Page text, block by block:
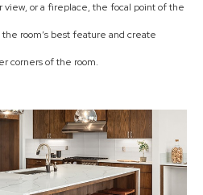
view, or a fireplace, the focal point of the
room’s best feature and create
corners of the room.